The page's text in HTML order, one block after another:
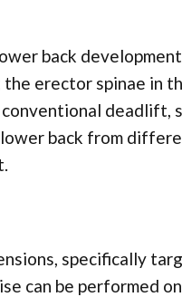
back
erector spinae in
deadlift,
back from
specifically
can be performed